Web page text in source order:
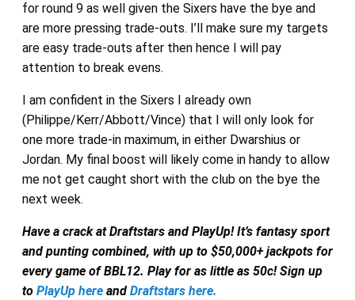
for round 9 as well given the Sixers have the bye and
are more pressing trade-outs. I’ll make sure my targets
are easy trade-outs after then hence I will pay
attention to break evens.
I am confident in the Sixers I already own
(Philippe/Kerr/Abbott/Vince) that I will only look for
one more trade-in maximum, in either Dwarshius or
Jordan. My final boost will likely come in handy to allow
me not get caught short with the club on the bye the
next week.
Have a crack at Draftstars and PlayUp! It’s fantasy sport
and punting combined, with up to $50,000+ jackpots for
every game of BBL12. Play for as little as 50c! Sign up
to PlayUp hereand Draftstars here.